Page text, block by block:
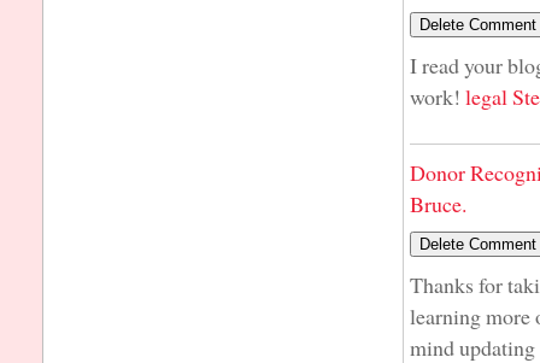
I read your
work! legal
Donor
Bruce.
Thanks for
learning more
mind